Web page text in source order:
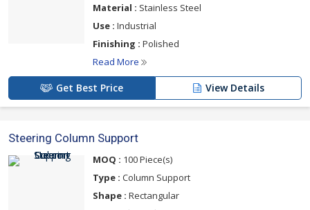
Material : Stainless Steel
Use : Industrial
Finishing : Polished
Read More
Get Best Price View Details
Steering Column Support
MOQ : 100 Piece(s)
Type : Column Support
Shape : Rectangular